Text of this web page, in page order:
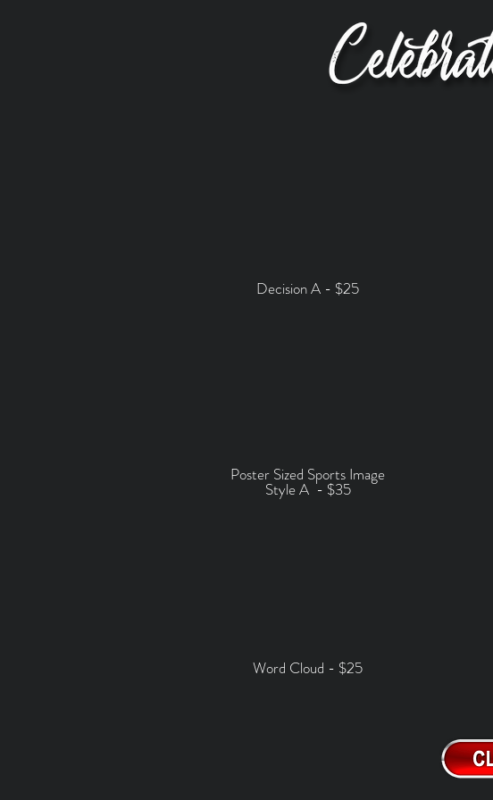
Word Cloud - $25
Poster Sized Sports Image
Style A - $35
Decision A - $25